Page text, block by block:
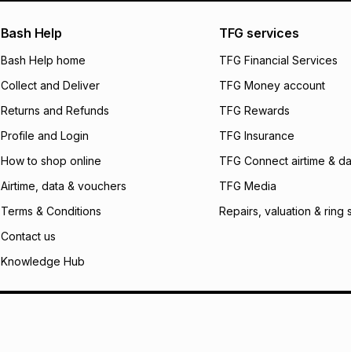
We (Foschini
will apply. The
what the monthly
payable. Your
open a store
incur by using this
Learn more about
Bash Help
Bash Help home
Collect and Deliver
Returns and Refunds
Profile and Login
How to shop online
Airtime, data & vouchers
Terms & Conditions
Contact us
Knowledge Hub
TFG services
TFG Financial Services
TFG Money account
TFG Rewards
TFG Insurance
TFG Connect airtime &
TFG Media
Repairs, valuation & ring